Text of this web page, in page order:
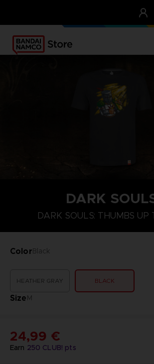
OUR ADVANTAGES
DARK
DARK SOULS: THUMBS UP
ColorBlack
HEATHER GRAY BLACK
SizeM
L
Earn 250 CLUB! pts
24,99 €